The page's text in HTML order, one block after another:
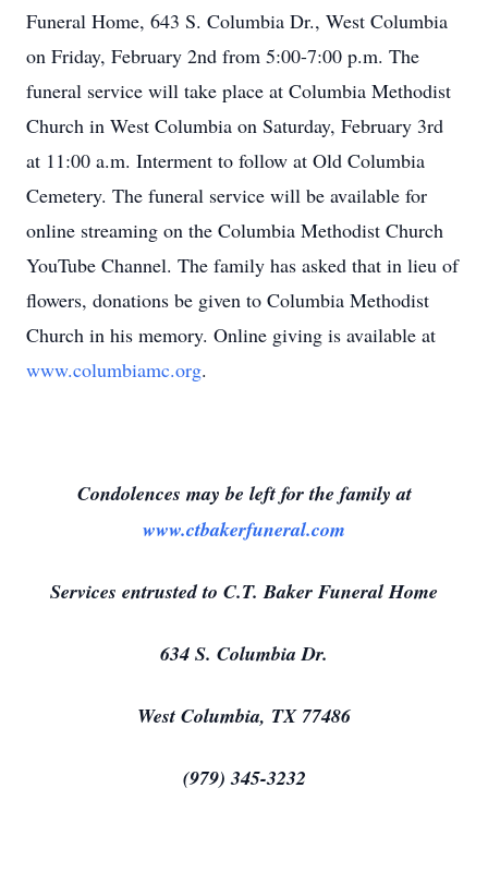
Funeral Home, 643 S. Columbia Dr., West Columbia
on Friday, February 2nd from 5:00-7:00 p.m. The
funeral service will take place at Columbia Methodist
Church in West Columbia on Saturday, February 3rd
at 11:00 a.m. Interment to follow at Old Columbia
Cemetery. The funeral service will be available for
online streaming on the Columbia Methodist Church
YouTube Channel. The family has asked that in lieu of
flowers, donations be given to Columbia Methodist
Church in his memory. Online giving is available at
www.columbiamc.org.
Condolences may be left for the family at
www.ctbakerfuneral.com
Services entrusted to C.T. Baker Funeral Home
634 S. Columbia Dr.
West Columbia, TX 77486
(979) 345-3232